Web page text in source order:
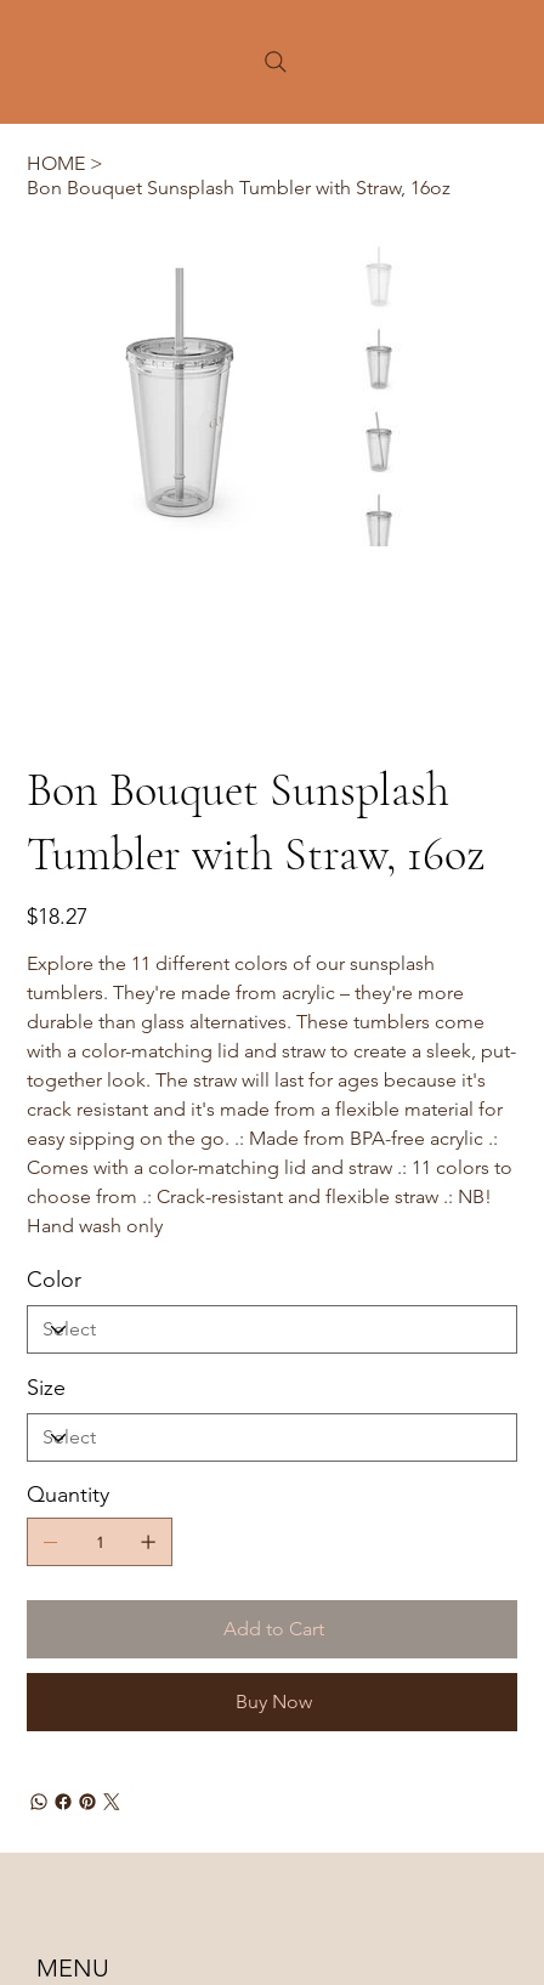
HOME >
Bon Bouquet Sunsplash Tumbler with Straw, 16oz
Bon Bouquet Sunsplash
Tumbler with Straw, 16oz
Price
$18.27
Explore the 11 different colors of our sunsplash
tumblers. They're made from acrylic – they're more
durable than glass alternatives. These tumblers come
with a color-matching lid and straw to create a sleek, put-
together look. The straw will last for ages because it's
crack resistant and it's made from a flexible material for
easy sipping on the go. .: Made from BPA-free acrylic .:
Comes with a color-matching lid and straw .: 11 colors to
choose from .: Crack-resistant and flexible straw .: NB!
Hand wash only
Color
Size
Quantity
Add to Cart
Buy Now
MENU